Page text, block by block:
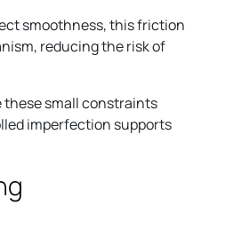
smoothness, this friction
reducing the risk of
these small constraints
imperfection supports